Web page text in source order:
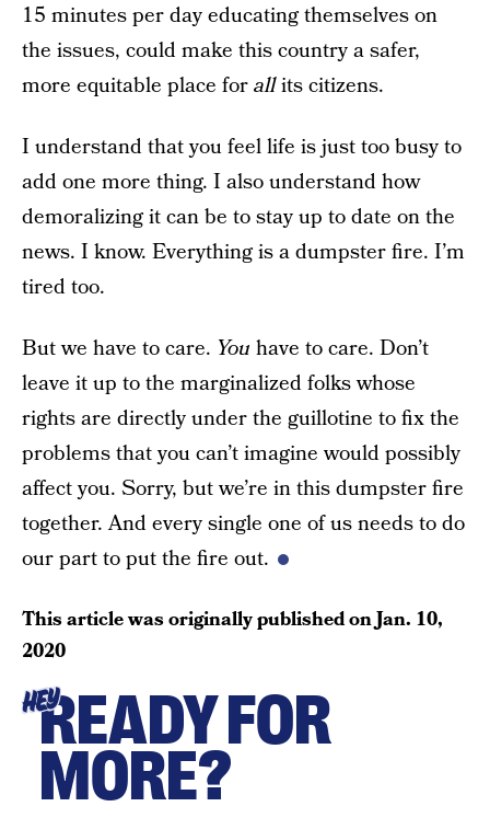
15 minutes per day educating themselves on
the issues, could make this country a safer,
more equitable place forallits citizens.
I understand that you feel life is just too busy to
add one more thing. I also understand how
demoralizing it can be to stay up to date on the
news. I know. Everything is a dumpster fire. I’m
tired too.
But we have to care. You have to care. Don’t
leave it up to the marginalized folks whose
rights are directly under the guillotine to fix the
problems that you can’t imagine would possibly
affect you. Sorry, but we’re in this dumpster fire
together. And every single one of us needs to do
our part to put the fire out.
This article was originally published onJan. 10,
2020
HEYREADY FOR
MORE?